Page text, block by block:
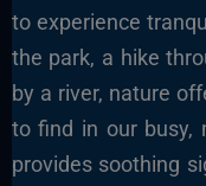
to experience
the park, a hike
by a river, nature
to find in our busy,
provides soothing